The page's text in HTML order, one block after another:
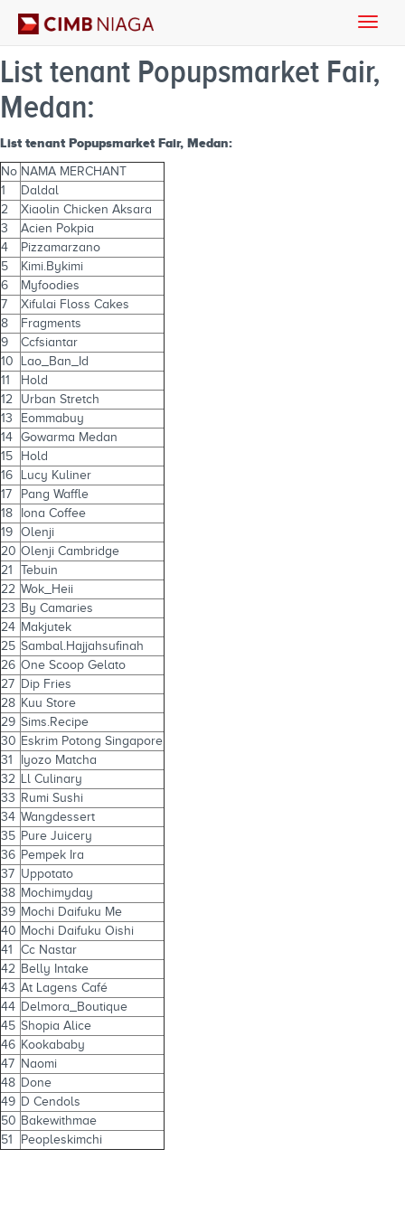
Toggle
List tenant Popupsmarket Fair,
Medan:
List tenant Popupsmarket Fair, Medan:
No NAMA MERCHANT
1
Daldal
2
Xiaolin Chicken Aksara
3
Acien Pokpia
4
Pizzamarzano
5
Kimi.Bykimi
6
Myfoodies
7
Xifulai Floss Cakes
8
Fragments
9
Ccfsiantar
10
Lao_Ban_Id
11
Hold
12
Urban Stretch
13
Eommabuy
14 Gowarma Medan
15
Hold
16
Lucy Kuliner
17
Pang Waffle
18
Iona Coffee
19 Olenji
20 Olenji Cambridge
21
Tebuin
22 Wok_Heii
23 By Camaries
24 Makjutek
25 Sambal.Hajjahsufinah
26 One Scoop Gelato
27 Dip Fries
28 Kuu Store
29 Sims.Recipe
30 Eskrim Potong Singapore
31
Iyozo Matcha
32 Ll Culinary
33 Rumi Sushi
34 Wangdessert
35 Pure Juicery
36 Pempek Ira
37 Uppotato
38 Mochimyday
39 Mochi Daifuku Me
40 Mochi Daifuku Oishi
41
Cc Nastar
42 Belly Intake
43 At Lagens Café
44 Delmora_Boutique
45 Shopia Alice
46 Kookababy
47 Naomi
48 Done
49 D Cendols
50 Bakewithmae
51
Peopleskimchi